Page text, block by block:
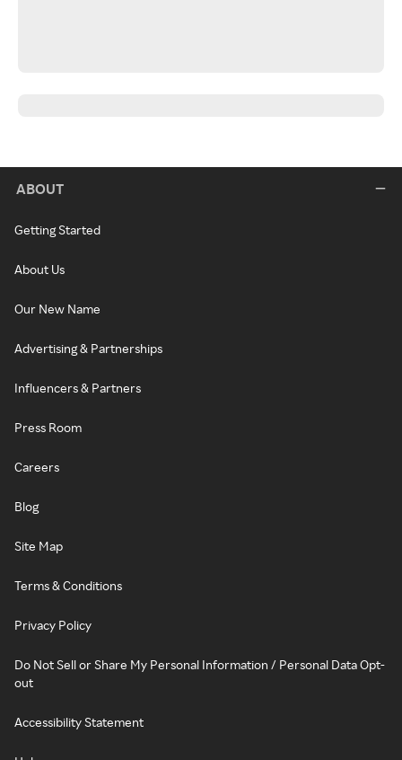
ABOUT
Getting Started
About Us
Our New Name
Advertising & Partnerships
Influencers & Partners
Press Room
Careers
Blog
Site Map
Terms & Conditions
Privacy Policy
Do Not Sell or Share My Personal Information / Personal Data Opt-
out
Accessibility Statement